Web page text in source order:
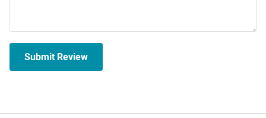
Submit Review